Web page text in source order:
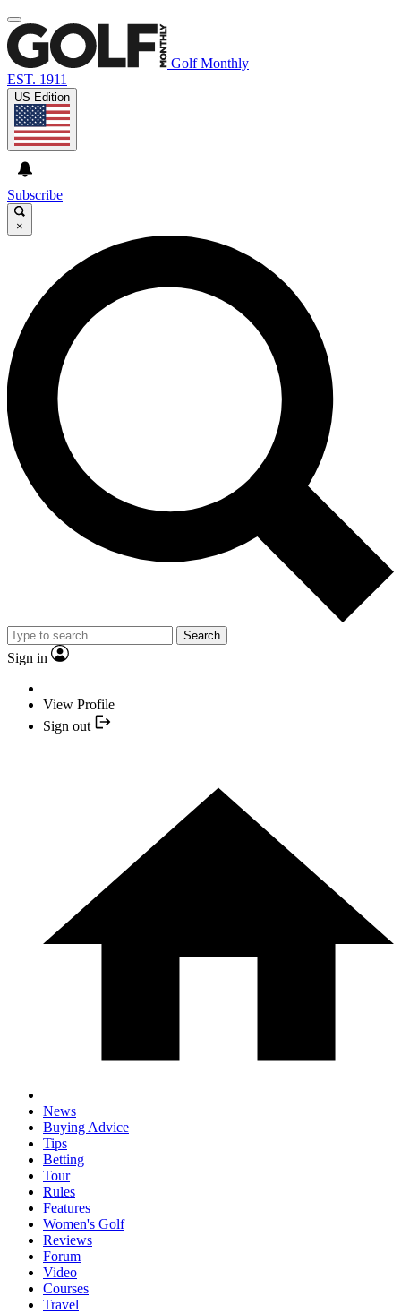
Golf Monthly
EST. 1911
US Edition
Subscribe
×
Search
Sign in
View Profile
Sign out
News
Buying Advice
Tips
Betting
Tour
Rules
Features
Women's Golf
Reviews
Forum
Video
Courses
Travel